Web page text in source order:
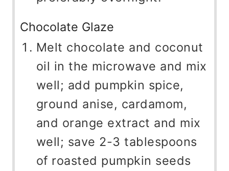
Chocolate Glaze
Melt chocolate and coconut
oil in the microwave and mix
well; add pumpkin spice,
ground anise, cardamom,
and orange extract and mix
well; save 2-3 tablespoons
of roasted pumpkin seeds